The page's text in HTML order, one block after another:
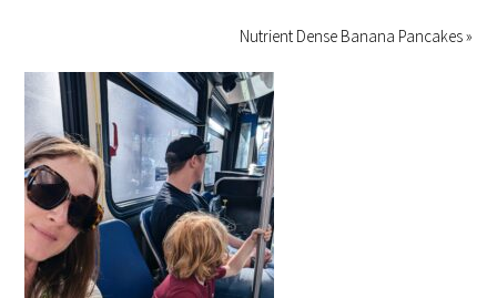
Nutrient Dense Banana Pancakes »